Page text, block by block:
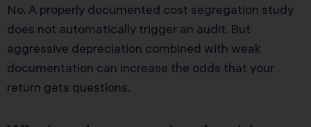
No. A properly documented cost segregation study
does not automatically trigger an audit. But
aggressive depreciation combined with weak
documentation can increase the odds that your
return gets questions.